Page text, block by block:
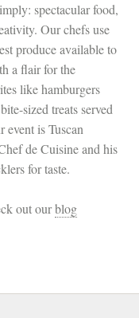
spectacular food,
Our chefs use
produce available to
a flair for the
like hamburgers
sized treats served
event is Tuscan
de Cuisine and his
for taste.
out ourblog